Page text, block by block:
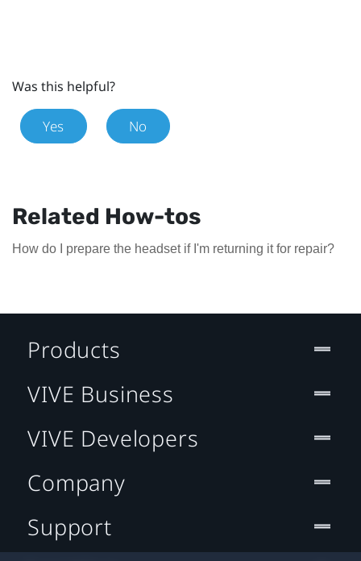
Was this helpful?
Yes No
Related How-tos
How do I prepare the headset if I'm returning it for repair?
Products
VIVE Business
VIVE Developers
Company
Support